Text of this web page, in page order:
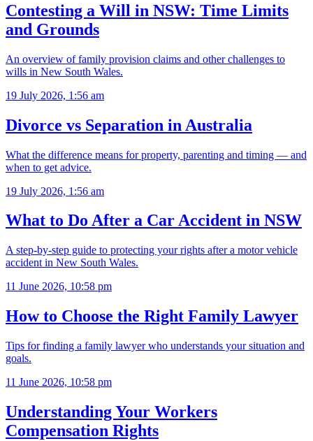
Contesting a Will in NSW: Time Limits
and Grounds
An overview of family provision claims and other challenges to
wills in New South Wales.
19 July 2026, 1:56 am
Divorce vs Separation in Australia
What the difference means for property, parenting and timing — and
when to get advice.
19 July 2026, 1:56 am
What to Do After a Car Accident in NSW
A step-by-step guide to protecting your rights after a motor vehicle
accident in New South Wales.
11 June 2026, 10:58 pm
How to Choose the Right Family Lawyer
Tips for finding a family lawyer who understands your situation and
goals.
11 June 2026, 10:58 pm
Understanding Your Workers
Compensation Rights